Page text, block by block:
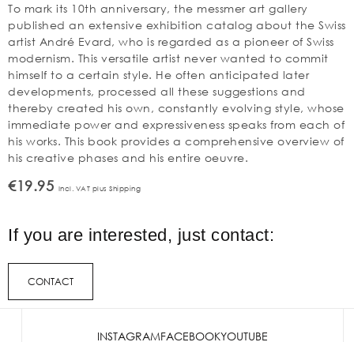
To mark its 10th anniversary, the messmer art gallery
published an extensive exhibition catalog about the Swiss
artist André Evard, who is regarded as a pioneer of Swiss
modernism. This versatile artist never wanted to commit
himself to a certain style. He often anticipated later
developments, processed all these suggestions and
thereby created his own, constantly evolving style, whose
immediate power and expressiveness speaks from each of
his works. This book provides a comprehensive overview of
his creative phases and his entire oeuvre.
€19.95 Incl. VAT plus Shipping
If you are interested, just contact:
CONTACT
INSTAGRAMFACEBOOKYOUTUBE